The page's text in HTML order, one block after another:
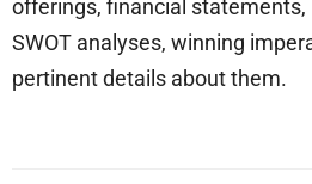
offerings, financial statements,
SWOT analyses, winning
pertinent details about them.